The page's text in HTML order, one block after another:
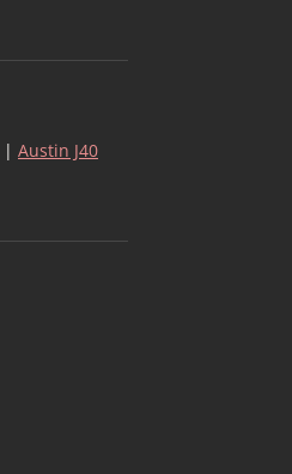
| Austin J40